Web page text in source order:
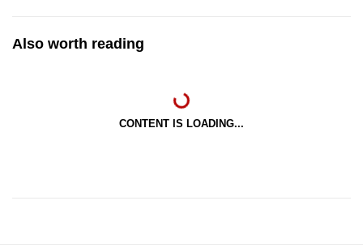
Also worth reading
CONTENT IS LOADING...